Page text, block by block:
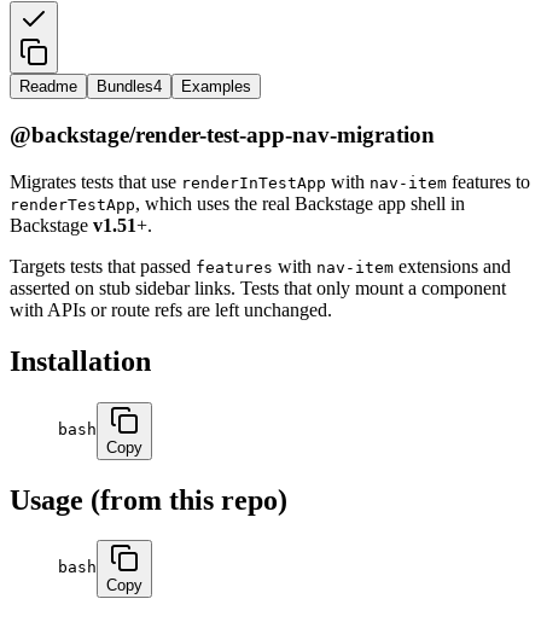
Readme Bundles4 Examples
@backstage/render-test-app-nav-migration
Migrates tests that use renderInTestApp with nav-item features to
renderTestApp, which uses the real Backstage app shell in
Backstage v1.51+.
Targets tests that passed features with nav-item extensions and
asserted on stub sidebar links. Tests that only mount a component
with APIs or route refs are left unchanged.
Installation
bash
Copy
Usage (from this repo)
bash
Copy